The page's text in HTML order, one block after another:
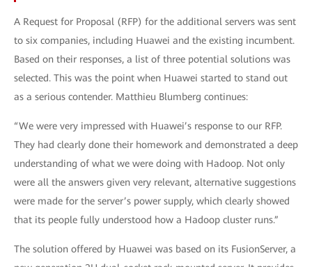
A Request for Proposal (RFP) for the additional servers was sent
to six companies, including Huawei and the existing incumbent.
Based on their responses, a list of three potential solutions was
selected. This was the point when Huawei started to stand out
as a serious contender. Matthieu Blumberg continues:
“We were very impressed with Huawei’s response to our RFP.
They had clearly done their homework and demonstrated a deep
understanding of what we were doing with Hadoop. Not only
were all the answers given very relevant, alternative suggestions
were made for the server’s power supply, which clearly showed
that its people fully understood how a Hadoop cluster runs.”
The solution offered by Huawei was based on its FusionServer, a